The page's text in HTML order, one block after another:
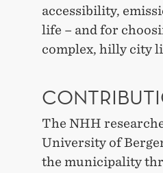
accessibility,
life – and for
complex, hilly city
The NHH
University of
the municipality